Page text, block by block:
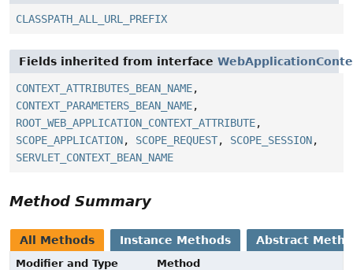
CLASSPATH_ALL_URL_PREFIX
Fields inherited from interface
CONTEXT_ATTRIBUTES_BEAN_NAME,
CONTEXT_PARAMETERS_BEAN_NAME,
ROOT_WEB_APPLICATION_CONTEXT_ATTRIBUTE,
SCOPE_APPLICATION, SCOPE_REQUEST, SCOPE_SESSION,
SERVLET_CONTEXT_BEAN_NAME
Method Summary
All Methods Instance Methods Abstract
Modifier and Type
Method